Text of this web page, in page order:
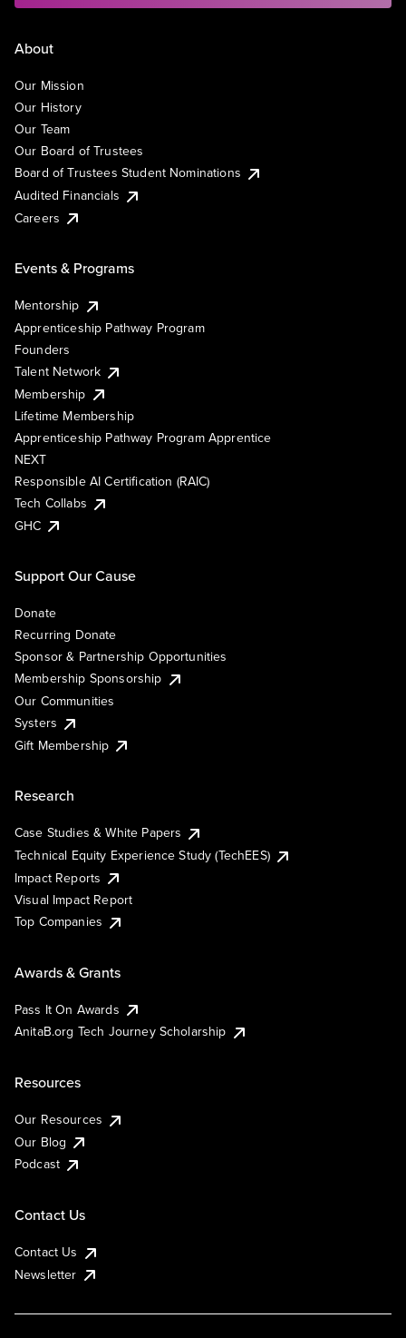
About
Our Mission
Our History
Our Team
Our Board of Trustees
Board of Trustees Student Nominations
Audited Financials
Careers
Events & Programs
Mentorship
Apprenticeship Pathway Program
Founders
Talent Network
Membership
Lifetime Membership
Apprenticeship Pathway Program Apprentice
NEXT
Responsible AI Certification (RAIC)
Tech Collabs
GHC
Support Our Cause
Donate
Recurring Donate
Sponsor & Partnership Opportunities
Membership Sponsorship
Our Communities
Systers
Gift Membership
Research
Case Studies & White Papers
Technical Equity Experience Study (TechEES)
Impact Reports
Visual Impact Report
Top Companies
Awards & Grants
Pass It On Awards
AnitaB.org Tech Journey Scholarship
Resources
Our Resources
Our Blog
Podcast
Contact Us
Contact Us
Newsletter